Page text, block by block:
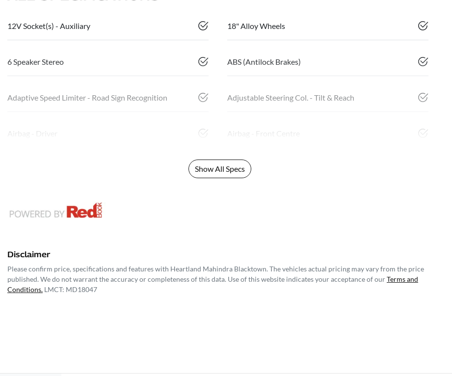
12V Socket(s) - Auxiliary 18" Alloy Wheels
6 Speaker Stereo ABS (Antilock Brakes)
Adaptive Speed Limiter - Road Sign Recognition Adjustable Steering Col. - Tilt & Reach
Airbag - Driver Airbag - Front Centre
Show All Specs
Disclaimer
Please confirm price, specifications and features with Heartland Mahindra Blacktown. The vehicles actual pricing may vary from the price
published. We do not warrant the accuracy or completeness of this data. Use of this website indicates your acceptance of ourTerms and
Conditions. LMCT: MD18047